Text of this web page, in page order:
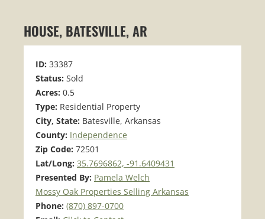
HOUSE, BATESVILLE, AR
ID: 33387
Status: Sold
Acres: 0.5
Type: Residential Property
City, State: Batesville, Arkansas
County: Independence
Zip Code: 72501
Lat/Long: 35.7696862, -91.6409431
Presented By: Pamela Welch
Mossy Oak Properties Selling Arkansas
Phone: (870) 897-0700